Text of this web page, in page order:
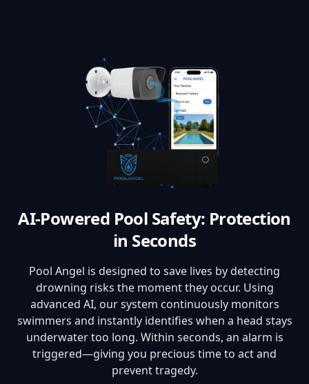
AI-Powered Pool Safety: Protection
in Seconds
Pool Angel is designed to save lives by detecting
drowning risks the moment they occur. Using
advanced AI, our system continuously monitors
swimmers and instantly identifies when a head stays
underwater too long. Within seconds, an alarm is
triggered—giving you precious time to act and
prevent tragedy.